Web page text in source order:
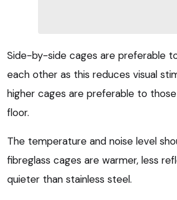
Side-by-side cages are preferable
each other as this reduces visual
higher cages are preferable to
floor.
The temperature and noise level
fibreglass cages are warmer, less
quieter than stainless steel.